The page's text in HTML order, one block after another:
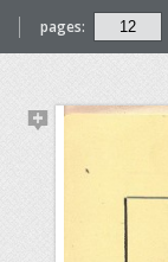
pages: